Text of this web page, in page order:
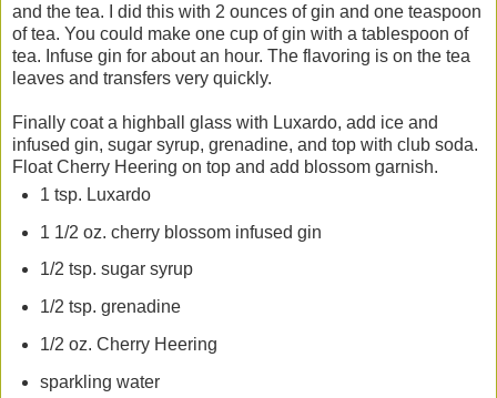
and the tea. I did this with 2 ounces of gin and one teaspoon
of tea. You could make one cup of gin with a tablespoon of
tea. Infuse gin for about an hour. The flavoring is on the tea
leaves and transfers very quickly.
Finally coat a highball glass with Luxardo, add ice and
infused gin, sugar syrup, grenadine, and top with club soda.
Float Cherry Heering on top and add blossom garnish.
1 tsp. Luxardo
1 1/2 oz. cherry blossom infused gin
1/2 tsp. sugar syrup
1/2 tsp. grenadine
1/2 oz. Cherry Heering
sparkling water